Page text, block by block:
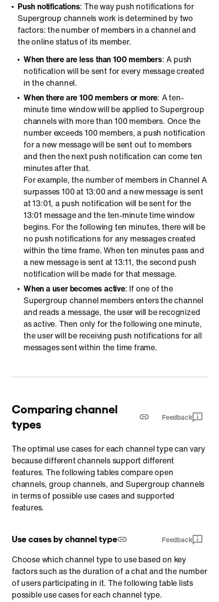
Push notifications: The way push notifications for
Supergroup channels work is determined by two
factors: the number of members in a channel and
the online status of its member.
When there are less than 100 members: A push
notification will be sent for every message created
in the channel.
When there are 100 members or more: A ten-
minute time window will be applied to Supergroup
channels with more than 100 members. Once the
number exceeds 100 members, a push notification
for a new message will be sent out to members
and then the next push notification can come ten
minutes after that.
For example, the number of members in Channel A
surpasses 100 at 13:00 and a new message is sent
at 13:01, a push notification will be sent for the
13:01 message and the ten-minute time window
begins. For the following ten minutes, there will be
no push notifications for any messages created
within the time frame. When ten minutes pass and
a new message is sent at 13:11, the second push
notification will be made for that message.
When a user becomes active: If one of the
Supergroup channel members enters the channel
and reads a message, the user will be recognized
as active. Then only for the following one minute,
the user will be receiving push notifications for all
messages sent within the time frame.
Comparing channel
types
Feedback
The optimal use cases for each channel type can vary
because different channels support different
features. The following tables compare open
channels, group channels, and Supergroup channels
in terms of possible use cases and supported
features.
Use cases by channel type Feedback
Choose which channel type to use based on key
factors such as the duration of a chat and the number
of users participating in it. The following table lists
possible use cases for each channel type.